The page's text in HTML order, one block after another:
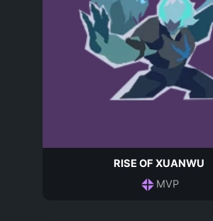
RISE OF XUANWU
MVP